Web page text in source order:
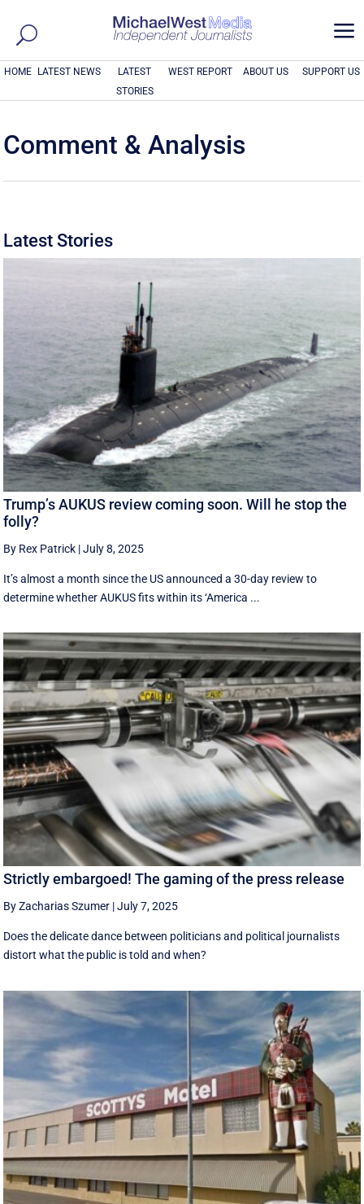
a
HOME LATEST NEWS
LATEST
STORIES
WEST REPORT ABOUT US SUPPORT US
Comment & Analysis
Latest Stories
Trump’s AUKUS review coming soon. Will he stop the
folly?
By Rex Patrick |July 8, 2025
It’s almost a month since the US announced a 30-day review to
determine whether AUKUS fits within its ‘America ...
Strictly embargoed! The gaming of the press release
By Zacharias Szumer |July 7, 2025
Does the delicate dance between politicians and political journalists
distort what the public is told and when?